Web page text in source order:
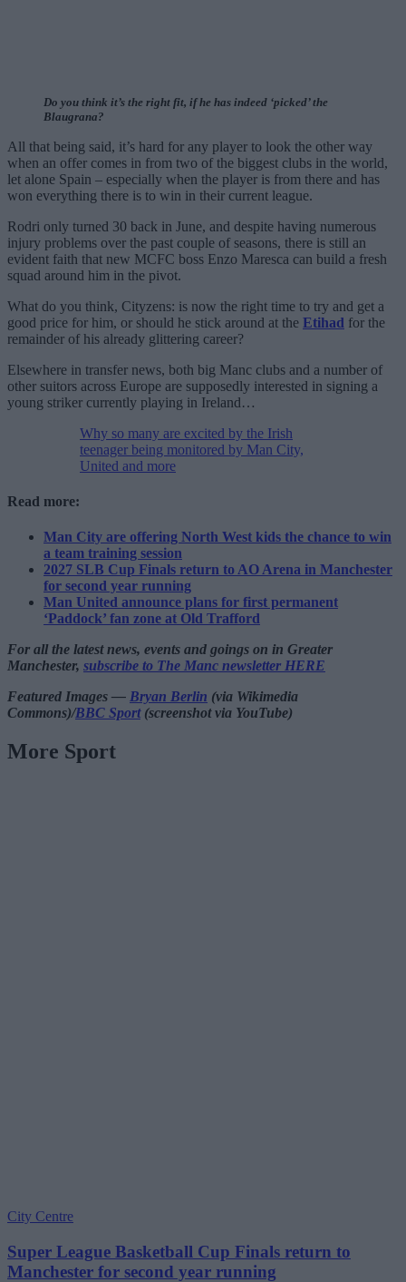
Do you think it’s the right fit, if he has indeed ‘picked’ the
Blaugrana?
All that being said, it’s hard for any player to look the other way
when an offer comes in from two of the biggest clubs in the world,
let alone Spain – especially when the player is from there and has
won everything there is to win in their current league.
Rodri only turned 30 back in June, and despite having numerous
injury problems over the past couple of seasons, there is still an
evident faith that new MCFC boss Enzo Maresca can build a fresh
squad around him in the pivot.
What do you think, Cityzens: is now the right time to try and get a
good price for him, or should he stick around at the Etihad for the
remainder of his already glittering career?
Elsewhere in transfer news, both big Manc clubs and a number of
other suitors across Europe are supposedly interested in signing a
young striker currently playing in Ireland…
Why so many are excited by the Irish
teenager being monitored by Man City,
United and more
Read more:
Man City are offering North West kids the chance to win
a team training session
2027 SLB Cup Finals return to AO Arena in Manchester
for second year running
Man United announce plans for first permanent
‘Paddock’ fan zone at Old Trafford
For all the latest news, events and goings on in Greater
Manchester, subscribe to The Manc newsletter HERE
Featured Images — Bryan Berlin (via Wikimedia
Commons)/BBC Sport(screenshot via YouTube)
More Sport
City Centre
Super League Basketball Cup Finals return to
Manchester for second year running